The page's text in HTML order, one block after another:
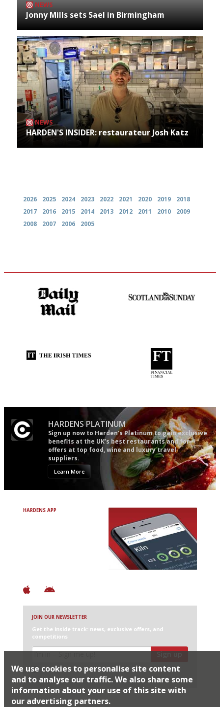
NEWS
Jonny Mills sets Sael in Birmingham
NEWS
HARDEN'S INSIDER: restaurateur Josh Katz
2026 2025 2024 2023 2022 2021 2020 2019
2018
2017
2016 2015 2014 2013 2012 2011 2010
2009
2008
2007 2006 2005
HARDENS PLATINUM
Sign up now to Harden’s Platinum to gain exclusive
benefits at the UK’s best restaurants and for
offers at top food, wine and luxury travel
suppliers.
Learn More
HARDENS APP
JOIN OUR NEWSLETTER
Get the inside track: news, exclusive offers, and
competitions
Sign up
I would like Harden’s to share my details with selected
partners
We use cookies to personalise site content
and to analyse our traffic. We also share some
information about your use of this site with
our advertising partners.